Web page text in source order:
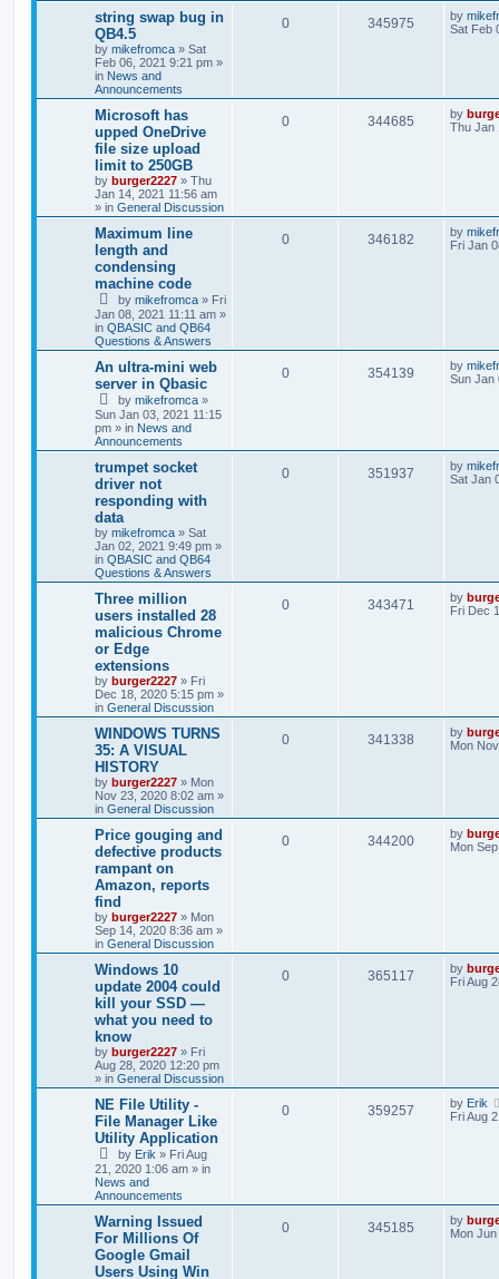
string swap bug in
QB4.5
by mikefromca » Sat
Feb 06, 2021 9:21 pm »
in News and
Announcements
0 345975 by
Sat Feb
Microsoft has
upped OneDrive
file size upload
limit to 250GB
by burger2227 » Thu
Jan 14, 2021 11:56 am
» in General Discussion
0 344685 by
Thu Jan
Maximum line
length and
condensing
machine code
by mikefromca » Fri
Jan 08, 2021 11:11 am »
in QBASIC and QB64
Questions & Answers
0 346182 by
Fri Jan
An ultra-mini web
server in Qbasic
by mikefromca »
Sun Jan 03, 2021 11:15
pm » in News and
Announcements
0 354139 by
Sun Jan
trumpet socket
driver not
responding with
data
by mikefromca » Sat
Jan 02, 2021 9:49 pm »
in QBASIC and QB64
Questions & Answers
0 351937 by
Sat Jan
Three million
users installed 28
malicious Chrome
or Edge
extensions
by burger2227 » Fri
Dec 18, 2020 5:15 pm »
in General Discussion
0 343471 by
Fri Dec
WINDOWS TURNS
35: A VISUAL
HISTORY
by burger2227 » Mon
Nov 23, 2020 8:02 am »
in General Discussion
0 341338 by
Mon
Price gouging and
defective products
rampant on
Amazon, reports
find
by burger2227 » Mon
Sep 14, 2020 8:36 am »
in General Discussion
0 344200 by
Mon
Windows 10
update 2004 could
kill your SSD —
what you need to
know
by burger2227 » Fri
Aug 28, 2020 12:20 pm
» in General Discussion
0 365117 by
Fri Aug
NE File Utility -
File Manager Like
Utility Application
by Erik » Fri Aug
21, 2020 1:06 am » in
News and
Announcements
0 359257 by Erik
Fri Aug
Warning Issued
For Millions Of
Google Gmail
Users Using Win
0 345185 by
Mon